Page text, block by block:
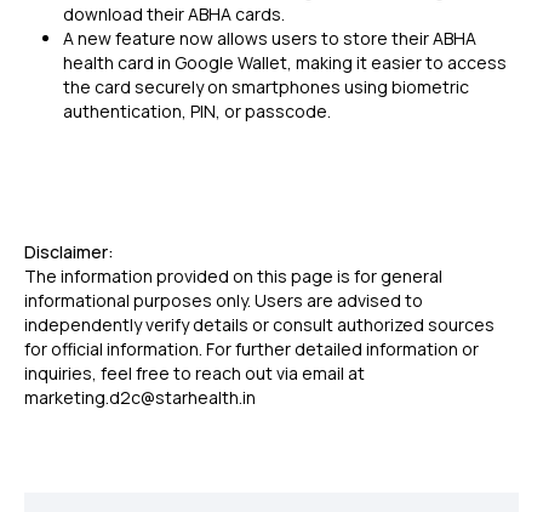
download their ABHA cards.
A new feature now allows users to store their ABHA
health card in Google Wallet, making it easier to access
the card securely on smartphones using biometric
authentication, PIN, or passcode.
Disclaimer:
The information provided on this page is for general
informational purposes only. Users are advised to
independently verify details or consult authorized sources
for official information. For further detailed information or
inquiries, feel free to reach out via email at
marketing.d2c@starhealth.in